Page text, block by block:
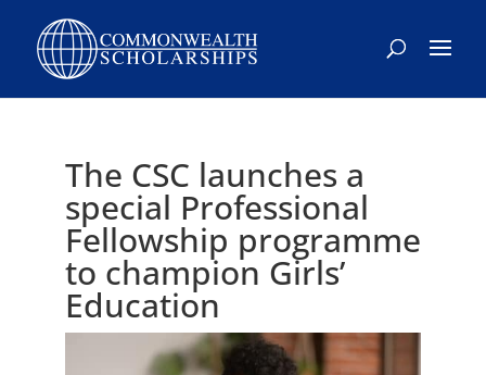
content
The CSC launches a
special Professional
Fellowship programme
to champion Girls’
Education